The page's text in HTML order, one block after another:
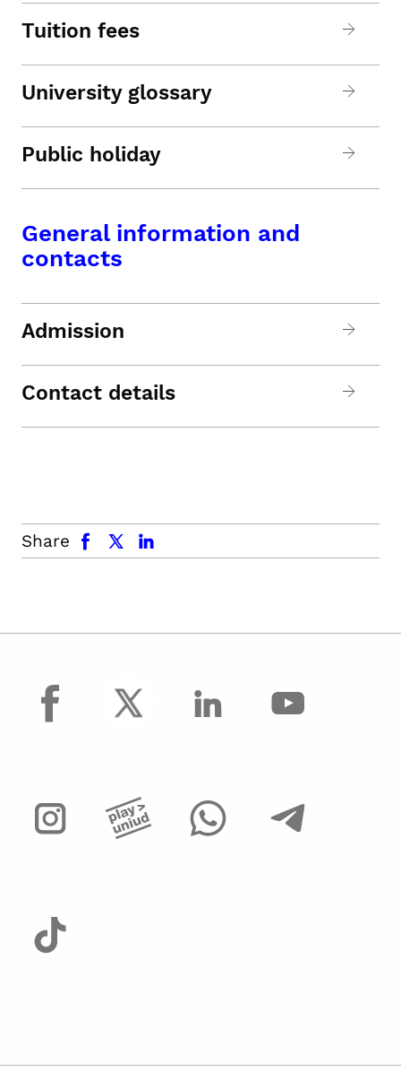
Tuition fees
University glossary
Public holiday
General information and
contacts
Admission
Contact details
Share
facebook x.com linkedin
facebook